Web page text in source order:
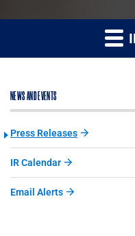
NEWS AND EVENTS
Press Releases
IR Calendar
Email Alerts